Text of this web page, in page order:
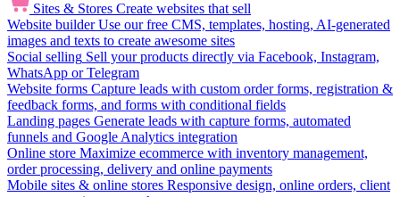
Sites & Stores Create websites that sell
Website builder Use our free CMS, templates, hosting, AI-generated
images and texts to create awesome sites
Social selling Sell your products directly via Facebook, Instagram,
WhatsApp or Telegram
Website forms Capture leads with custom order forms, registration &
feedback forms, and forms with conditional fields
Landing pages Generate leads with capture forms, automated
funnels and Google Analytics integration
Online store Maximize ecommerce with inventory management,
order processing, delivery and online payments
Mobile sites & online stores Responsive design, online orders, client